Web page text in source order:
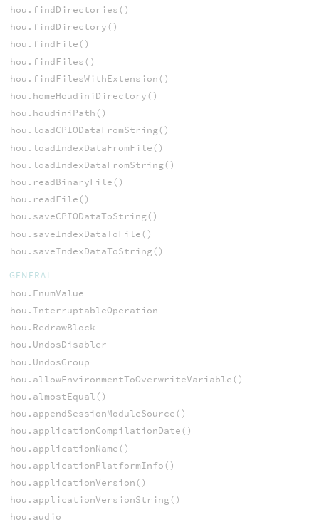
hou.findDirectories()
hou.findDirectory()
hou.findFile()
hou.findFiles()
hou.findFilesWithExtension()
hou.homeHoudiniDirectory()
hou.houdiniPath()
hou.loadCPIODataFromString()
hou.loadIndexDataFromFile()
hou.loadIndexDataFromString()
hou.readBinaryFile()
hou.readFile()
hou.saveCPIODataToString()
hou.saveIndexDataToFile()
hou.saveIndexDataToString()
GENERAL
hou.EnumValue
hou.InterruptableOperation
hou.RedrawBlock
hou.UndosDisabler
hou.UndosGroup
hou.allowEnvironmentToOverwriteVariable()
hou.almostEqual()
hou.appendSessionModuleSource()
hou.applicationCompilationDate()
hou.applicationName()
hou.applicationPlatformInfo()
hou.applicationVersion()
hou.applicationVersionString()
hou.audio